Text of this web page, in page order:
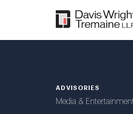
ADVISORIES
Media &